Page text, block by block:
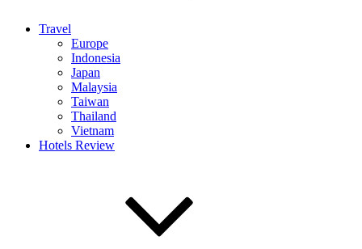
Travel
Europe
Indonesia
Japan
Malaysia
Taiwan
Thailand
Vietnam
Hotels Review